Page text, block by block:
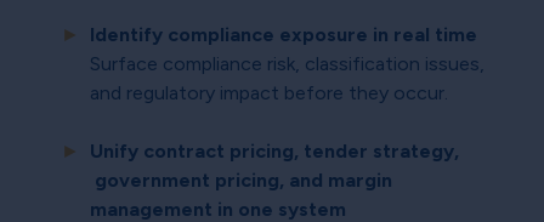
Identify compliance exposure in real time
Surface compliance risk, classification issues,
and regulatory impact before they occur.
Unify contract pricing, tender strategy,
government pricing, and margin
management in one system